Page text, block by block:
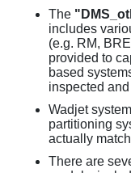
The
includes
(e.g. RM,
provided to
based
inspected
Wadjet
partitioning
actually
There are